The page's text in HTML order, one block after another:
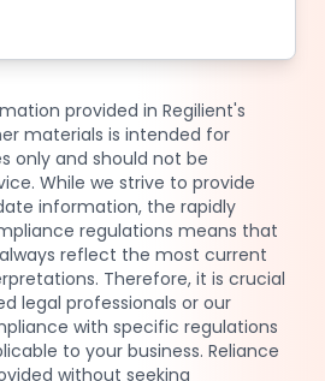
provided in Regilient's
materials is intended for
only and should not be
While we strive to provide
information, the rapidly
regulations means that
reflect the most current
Therefore, it is crucial
legal professionals or our
with specific regulations
to your business. Reliance
without seeking